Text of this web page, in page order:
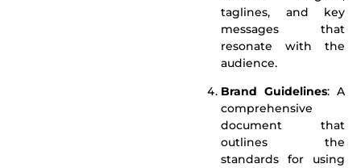
taglines, and key
messages that
resonate with the
audience.
Brand Guidelines: A
comprehensive
document that
outlines the
standards for using